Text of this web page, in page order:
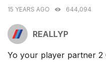
15 YEARS AGO 644,094
REALLYP
Yo your player partner 2